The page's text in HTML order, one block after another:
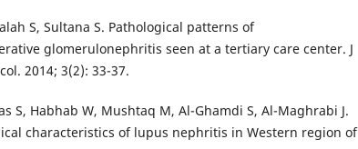
S, Sultana S. Pathological patterns of
glomerulonephritis seen at a tertiary care center. J
2014; 3(2): 33-37.
S, Habhab W, Mushtaq M, Al-Ghamdi S, Al-Maghrabi J.
characteristics of lupus nephritis in Western region of